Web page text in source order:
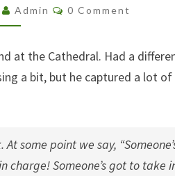
US
TOWDAY…
Admin Comments
0 Comment
at the Cathedral. Had a
a bit, but he captured a lot
some point we say,
charge! Someone’s got to take